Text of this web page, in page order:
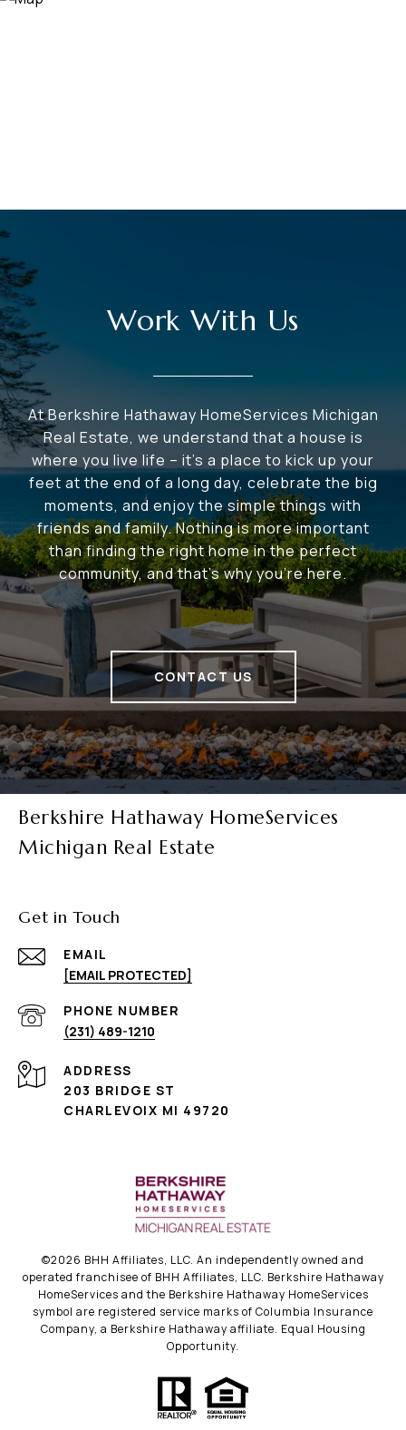
Work With Us
At Berkshire Hathaway HomeServices Michigan
Real Estate, we understand that a house is
where you live life – it's a place to kick up your
feet at the end of a long day, celebrate the big
moments, and enjoy the simple things with
friends and family. Nothing is more important
than finding the right home in the perfect
community, and that's why you're here.
CONTACT US
Berkshire Hathaway HomeServices
Michigan Real Estate
Get in Touch
EMAIL
[EMAIL PROTECTED]
PHONE NUMBER
(231) 489-1210
ADDRESS
203 BRIDGE ST
CHARLEVOIX MI 49720
©2026 BHH Affiliates, LLC. An independently owned and
operated franchisee of BHH Affiliates, LLC. Berkshire Hathaway
HomeServices and the Berkshire Hathaway HomeServices
symbol are registered service marks of Columbia Insurance
Company, a Berkshire Hathaway affiliate. Equal Housing
Opportunity.